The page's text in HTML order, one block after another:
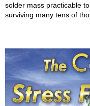
solder mass practicable
surviving many tens of